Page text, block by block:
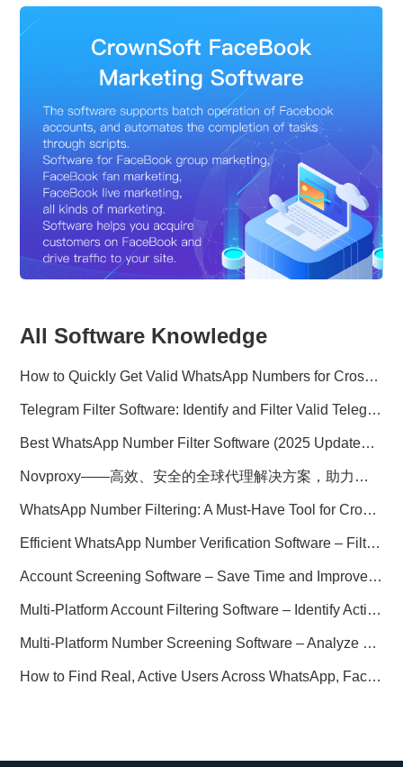
All Software Knowledge
How to Quickly Get Valid WhatsApp Numbers for Cross-Border E-commerce in 2025
Telegram Filter Software: Identify and Filter Valid Telegram Users
Best WhatsApp Number Filter Software (2025 Updated Guide)
Novproxy——高效、安全的全球代理解决方案，助力数据采集与跨境业务
WhatsApp Number Filtering: A Must-Have Tool for Cross-Border Marketing
Efficient WhatsApp Number Verification Software – Filter Active Users
Account Screening Software – Save Time and Improve Campaign Success
Multi-Platform Account Filtering Software – Identify Active Users Quickly
Multi-Platform Number Screening Software – Analyze Profiles for Better Marketing
How to Find Real, Active Users Across WhatsApp, Facebook, Instagram, and Telegram